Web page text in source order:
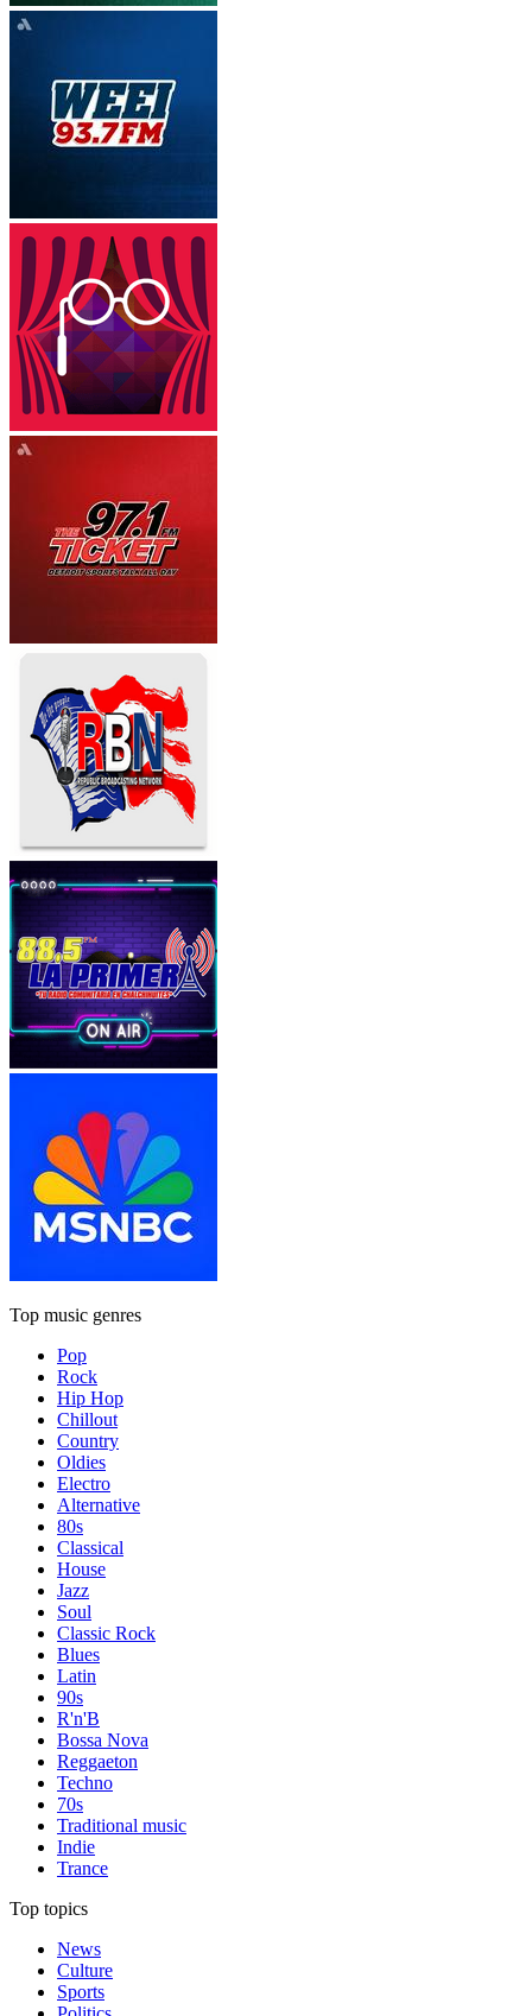
Top music genres
Pop
Rock
Hip Hop
Chillout
Country
Oldies
Electro
Alternative
80s
Classical
House
Jazz
Soul
Classic Rock
Blues
Latin
90s
R'n'B
Bossa Nova
Reggaeton
Techno
70s
Traditional music
Indie
Trance
Top topics
News
Culture
Sports